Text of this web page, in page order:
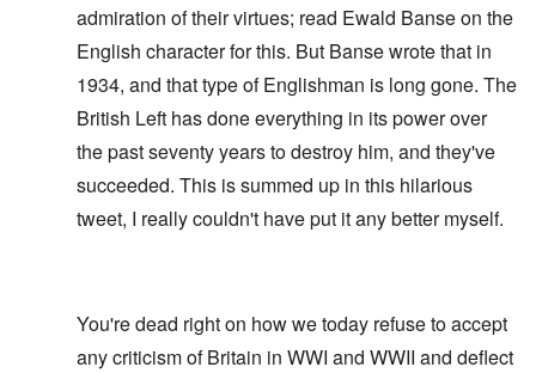
admiration of their virtues; read Ewald Banseon the
English character for this. But Banse wrote that in
1934, and that type of Englishman is long gone. The
British Left has done everything in its power over
the past seventy years to destroy him, and they've
succeeded. This is summed up in this hilarious
tweet, I really couldn't have put it any better myself.
You're dead right on how we today refuse to accept
any criticism of Britain in WWI and WWII and deflect